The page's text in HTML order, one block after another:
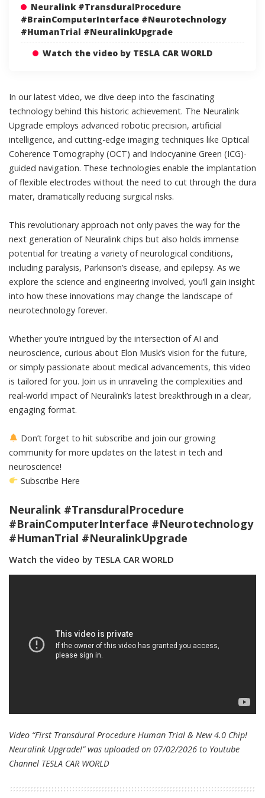
Neuralink #TransduralProcedure
#BrainComputerInterface #Neurotechnology
#HumanTrial #NeuralinkUpgrade
Watch the video by TESLA CAR WORLD
In our latest video, we dive deep into the fascinating
technology behind this historic achievement. The Neuralink
Upgrade employs advanced robotic precision, artificial
intelligence, and cutting-edge imaging techniques like Optical
Coherence Tomography (OCT) and Indocyanine Green (ICG)-
guided navigation. These technologies enable the implantation
of flexible electrodes without the need to cut through the dura
mater, dramatically reducing surgical risks.
This revolutionary approach not only paves the way for the
next generation of Neuralink chips but also holds immense
potential for treating a variety of neurological conditions,
including paralysis, Parkinson’s disease, and epilepsy. As we
explore the science and engineering involved, you’ll gain insight
into how these innovations may change the landscape of
neurotechnology forever.
Whether you’re intrigued by the intersection of AI and
neuroscience, curious about Elon Musk’s vision for the future,
or simply passionate about medical advancements, this video
is tailored for you. Join us in unraveling the complexities and
real-world impact of Neuralink’s latest breakthrough in a clear,
engaging format.
Don’t forget to hit subscribe and join our growing
community for more updates on the latest in tech and
neuroscience!
Subscribe Here
Neuralink #TransduralProcedure
#BrainComputerInterface #Neurotechnology
#HumanTrial #NeuralinkUpgrade
Watch the video by TESLA CAR WORLD
Video “First Transdural Procedure Human Trial & New 4.0 Chip!
Neuralink Upgrade!” was uploaded on 07/02/2026 to Youtube
Channel TESLA CAR WORLD